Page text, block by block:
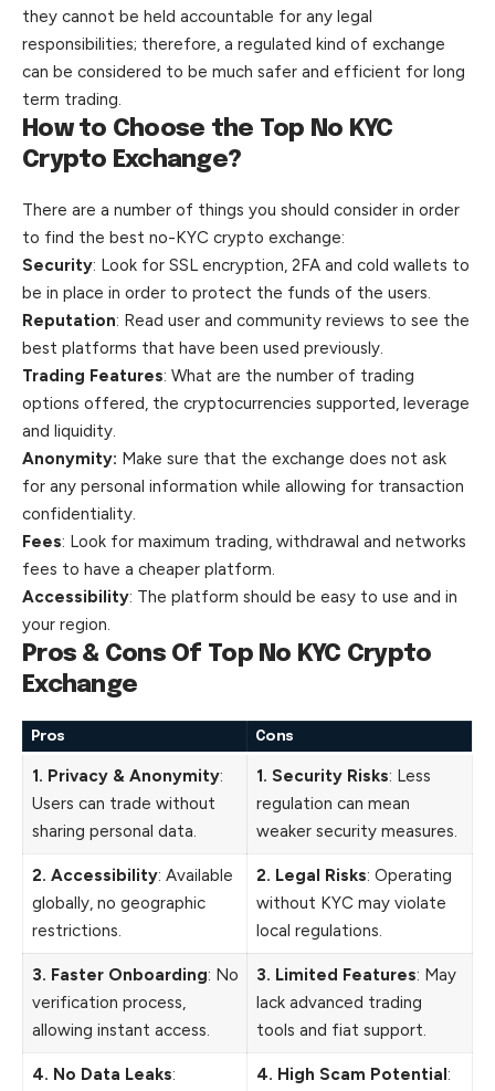
they cannot be held accountable for any legal
responsibilities; therefore, a regulated kind of exchange
can be considered to be much safer and efficient for long
term trading.
How to Choose the Top No KYC
Crypto Exchange?
There are a number of things you should consider in order
to find the best no-KYC crypto exchange:
Security: Look for SSL encryption, 2FA and cold wallets to
be in place in order to protect the funds of the users.
Reputation: Read user and community reviews to see the
best platforms that have been used previously.
Trading Features: What are the number of trading
options offered, the cryptocurrencies supported, leverage
and liquidity.
Anonymity: Make sure that the exchange does not ask
for any personal information while allowing for transaction
confidentiality.
Fees: Look for maximum trading, withdrawal and networks
fees to have a cheaper platform.
Accessibility: The platform should be easy to use and in
your region.
Pros & Cons Of Top No KYC Crypto
Exchange
Pros Cons
1. Privacy & Anonymity:
Users can trade without
sharing personal data.
1. Security Risks: Less
regulation can mean
weaker security measures.
2. Accessibility: Available
globally, no geographic
restrictions.
2. Legal Risks: Operating
without KYC may violate
local regulations.
3. Faster Onboarding: No
verification process,
allowing instant access.
3. Limited Features: May
lack advanced trading
tools and fiat support.
4. No Data Leaks:
4. High Scam Potential :